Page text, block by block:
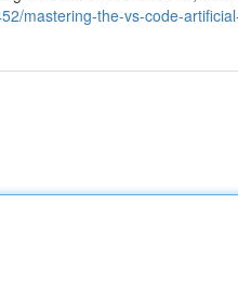
mastering-the-vs-code-